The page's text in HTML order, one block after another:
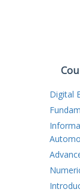
Digital